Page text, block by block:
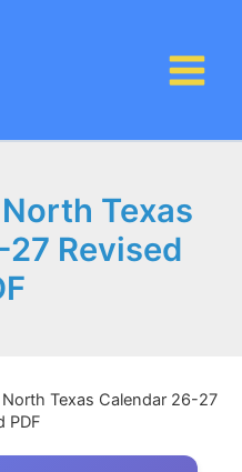
Texas
Revised
Texas Calendar 26-27
PDF